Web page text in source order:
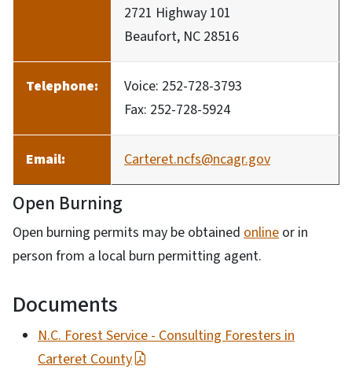
2721 Highway 101
Beaufort, NC 28516
Telephone:
Voice: 252-728-3793
Fax: 252-728-5924
Email: Carteret.ncfs@ncagr.gov
Open Burning
Open burning permits may be obtained online or in
person from a local burn permitting agent.
Documents
N.C. Forest Service - Consulting Foresters in
Carteret County